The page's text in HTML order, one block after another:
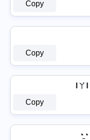
Copy
Copy
Iㄚ
Copy